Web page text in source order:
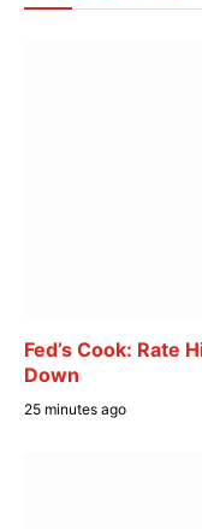
Fed’s Cook: Rate
Down
25 minutes ago